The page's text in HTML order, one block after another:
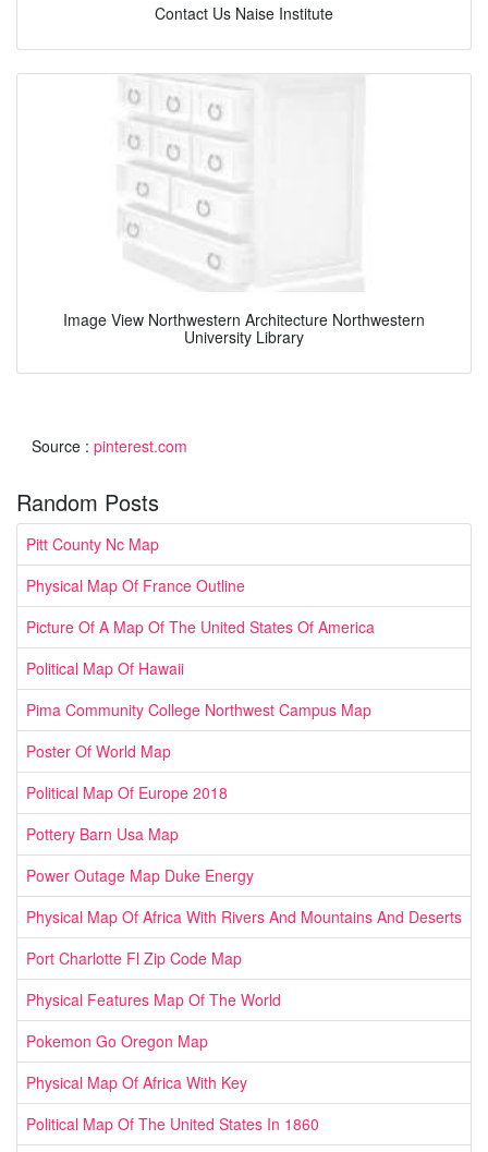
Contact Us Naise Institute
Image View Northwestern Architecture Northwestern
University Library
Source : pinterest.com
Random Posts
Pitt County Nc Map
Physical Map Of France Outline
Picture Of A Map Of The United States Of America
Political Map Of Hawaii
Pima Community College Northwest Campus Map
Poster Of World Map
Political Map Of Europe 2018
Pottery Barn Usa Map
Power Outage Map Duke Energy
Physical Map Of Africa With Rivers And Mountains And Deserts
Port Charlotte Fl Zip Code Map
Physical Features Map Of The World
Pokemon Go Oregon Map
Physical Map Of Africa With Key
Political Map Of The United States In 1860